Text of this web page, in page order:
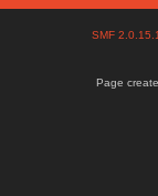
SMF
Page